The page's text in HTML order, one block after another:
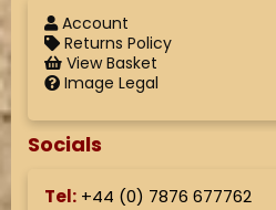
Account
Returns Policy
View Basket
Image Legal
Socials
Tel: +44 (0) 7876 677762